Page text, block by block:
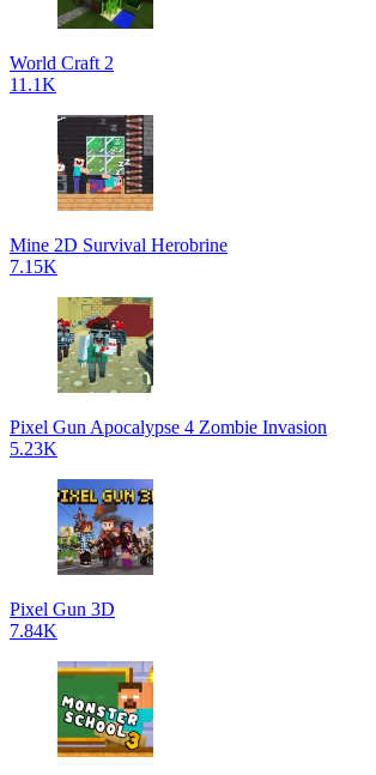
World Craft 2
11.1K
Mine 2D Survival Herobrine
7.15K
Pixel Gun Apocalypse 4 Zombie Invasion
5.23K
Pixel Gun 3D
7.84K